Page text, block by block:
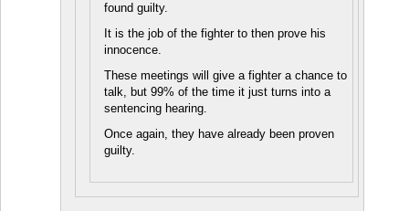
found guilty.
It is the job of the fighter to then prove his
innocence.
These meetings will give a fighter a chance to
talk, but 99% of the time it just turns into a
sentencing hearing.
Once again, they have already been proven
guilty.